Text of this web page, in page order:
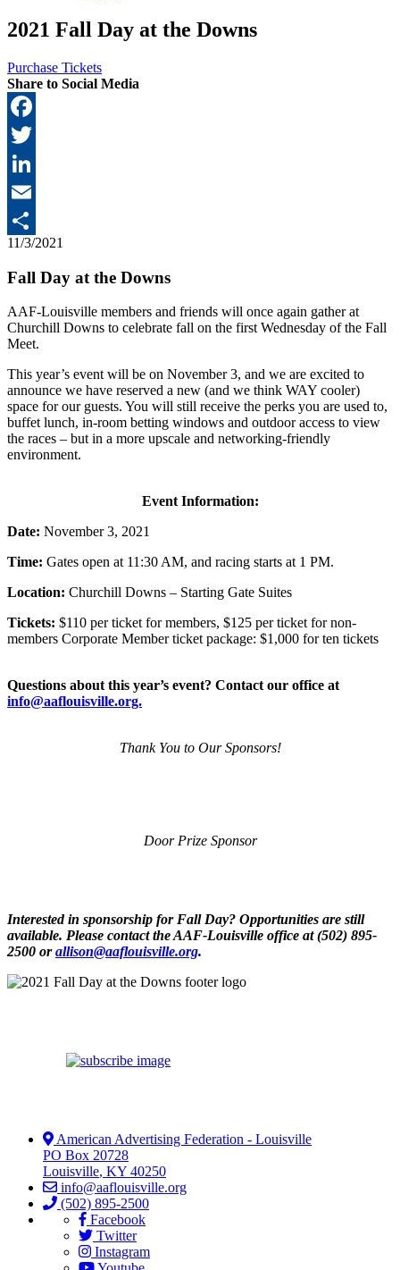
2021 Fall Day at the Downs
Purchase Tickets
Share to Social Media
Facebook
Twitter
LinkedIn
Email
Share
11/3/2021
Fall Day at the Downs
AAF-Louisville members and friends will once again gather at
Churchill Downs to celebrate fall on the first Wednesday of the Fall
Meet.
This year’s event will be on November 3, and we are excited to
announce we have reserved a new (and we think WAY cooler)
space for our guests. You will still receive the perks you are used to,
buffet lunch, in-room betting windows and outdoor access to view
the races – but in a more upscale and networking-friendly
environment.
Event Information:
Date: November 3, 2021
Time: Gates open at 11:30 AM, and racing starts at 1 PM.
Location: Churchill Downs – Starting Gate Suites
Tickets: $110 per ticket for members, $125 per ticket for non-
members Corporate Member ticket package: $1,000 for ten tickets
Questions about this year’s event? Contact our office at
info@aaflouisville.org.
Thank You to Our Sponsors!
Door Prize Sponsor
Interested in sponsorship for Fall Day? Opportunities are still
available. Please contact the AAF-Louisville office at (502) 895-
2500 orallison@aaflouisville.org.
American Advertising Federation - Louisville
PO Box 20728
Louisville, KY 40250
info@aaflouisville.org
(502) 895-2500
Facebook
Twitter
Instagram